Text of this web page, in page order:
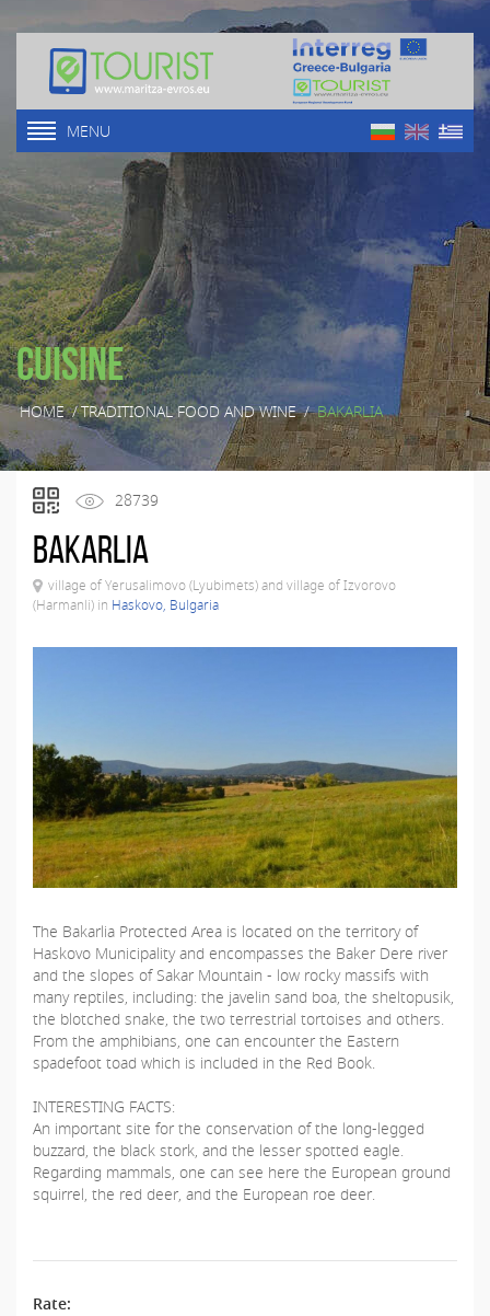
MENU
Cuisine
HOME/TRADITIONAL FOOD AND WINE/ BAKARLIA
28739
Bakarlia
village of Yerusalimovo (Lyubimets) and village of Izvorovo
(Harmanli) in Haskovo, Bulgaria
The Bakarlia Protected Area is located on the territory of
Haskovo Municipality and encompasses the Baker Dere river
and the slopes of Sakar Mountain - low rocky massifs with
many reptiles, including: the javelin sand boa, the sheltopusik,
the blotched snake, the two terrestrial tortoises and others.
From the amphibians, one can encounter the Eastern
spadefoot toad which is included in the Red Book.
INTERESTING FACTS:
An important site for the conservation of the long-legged
buzzard, the black stork, and the lesser spotted eagle.
Regarding mammals, one can see here the European ground
squirrel, the red deer, and the European roe deer.
Rate: